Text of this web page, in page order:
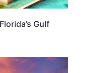
Gulf
FLORIDA